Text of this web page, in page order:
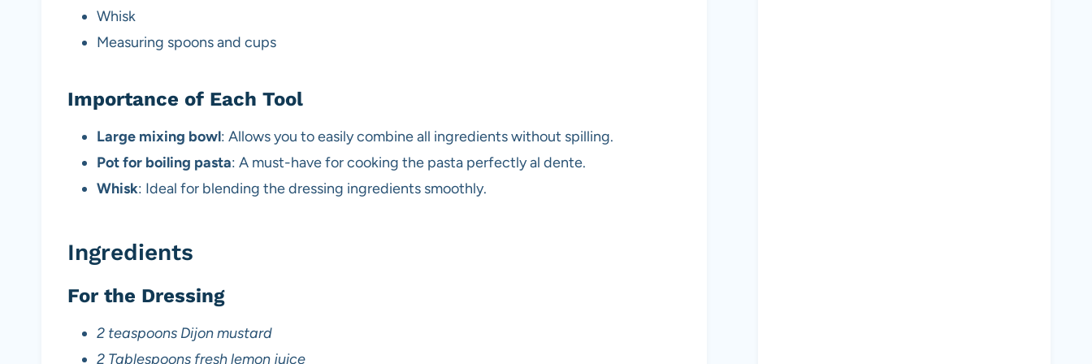
Whisk
Measuring spoons and cups
Importance of Each Tool
Large mixing bowl: Allows you to easily combine all ingredients without spilling.
Pot for boiling pasta: A must-have for cooking the pasta perfectly al dente.
Whisk: Ideal for blending the dressing ingredients smoothly.
Ingredients
For the Dressing
2 teaspoons Dijon mustard
2 Tablespoons fresh lemon juice